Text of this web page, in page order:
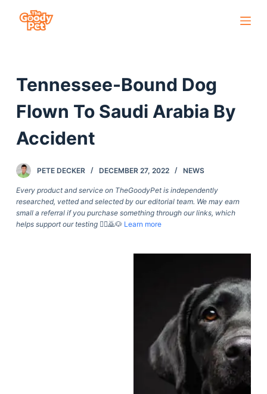
n
n
Tennessee-Bound Dog
Flown To Saudi Arabia By
Accident
PETE DECKER DECEMBER 27, 2022 NEWS
Every product and service on TheGoodyPet is independently
researched, vetted and selected by our editorial team. We may earn
small a referral if you purchase something through our links, which
helps support our testing🙇‍♀️🙇🐶 Learn more